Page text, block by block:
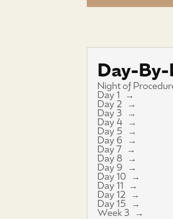
Day-
Night of
Day 1
Day 2
Day 3
Day 4
Day 5
Day 6
Day 7
Day 8
Day 9
Day 10
Day 11
Day 12
Day 15
Week 3